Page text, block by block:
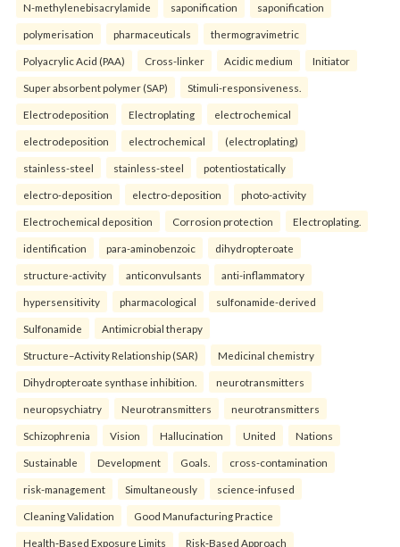
N-methylenebisacrylamide saponification saponification
polymerisation pharmaceuticals thermogravimetric
Polyacrylic Acid (PAA) Cross-linker Acidic medium Initiator
Super absorbent polymer (SAP) Stimuli-responsiveness.
Electrodeposition Electroplating electrochemical
electrodeposition electrochemical (electroplating)
stainless-steel stainless-steel potentiostatically
electro-deposition electro-deposition photo-activity
Electrochemical deposition Corrosion protection Electroplating.
identification para-aminobenzoic dihydropteroate
structure-activity anticonvulsants anti-inflammatory
hypersensitivity pharmacological sulfonamide-derived
Sulfonamide Antimicrobial therapy
Structure–Activity Relationship (SAR) Medicinal chemistry
Dihydropteroate synthase inhibition. neurotransmitters
neuropsychiatry Neurotransmitters neurotransmitters
Schizophrenia Vision Hallucination United Nations
Sustainable Development Goals. cross-contamination
risk-management Simultaneously science-infused
Cleaning Validation Good Manufacturing Practice
Health‑Based Exposure Limits Risk‑Based Approach